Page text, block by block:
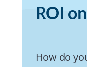
ROI
How do